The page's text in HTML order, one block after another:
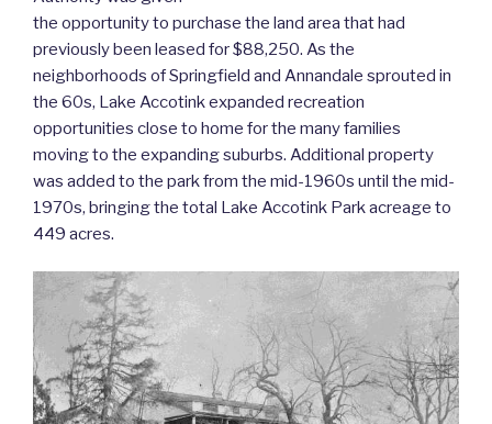
the opportunity to purchase the land area that had
previously been leased for $88,250. As the
neighborhoods of Springfield and Annandale sprouted in
the 60s, Lake Accotink expanded recreation
opportunities close to home for the many families
moving to the expanding suburbs. Additional property
was added to the park from the mid-1960s until the mid-
1970s, bringing the total Lake Accotink Park acreage to
449 acres.